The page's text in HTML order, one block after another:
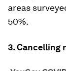
areas
50%.
3. Cancelling